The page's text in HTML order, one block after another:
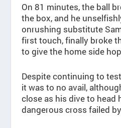
On 81 minutes, the ball
the box, and he
onrushing substitute
first touch, finally broke
to give the home side
Despite continuing to
it was to no avail,
close as his dive to head
dangerous cross failed